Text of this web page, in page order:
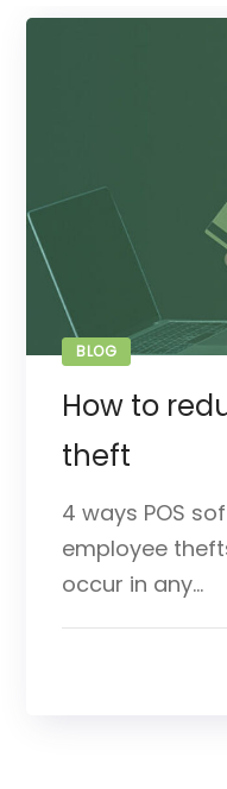
BLOG
How to
theft
4 ways POS
employee
occur in any...